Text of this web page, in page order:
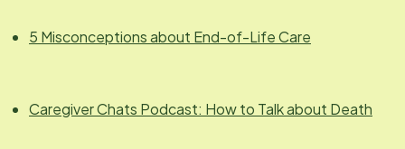
5 Misconceptions about End-of-Life Care
Caregiver Chats Podcast: How to Talk about Death